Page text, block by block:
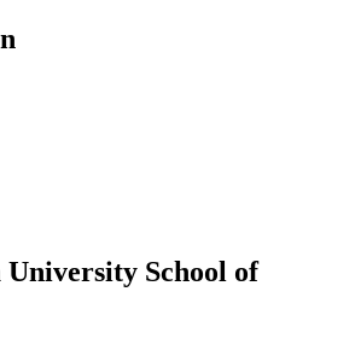
School of